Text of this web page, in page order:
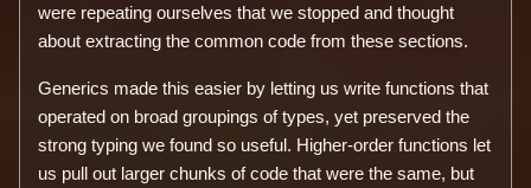
were repeating ourselves that we stopped and thought
about extracting the common code from these sections.
Generics made this easier by letting us write functions that
operated on broad groupings of types, yet preserved the
strong typing we found so useful. Higher-order functions let
us pull out larger chunks of code that were the same, but